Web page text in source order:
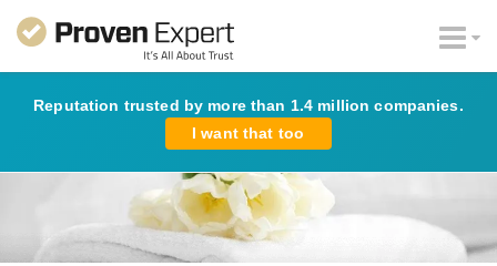
Reputation trusted by more than 1.4 million companies.
I want that too